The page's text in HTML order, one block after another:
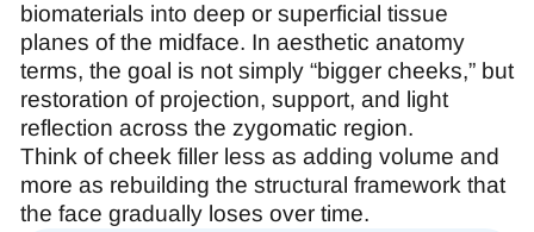
biomaterials into deep or superficial tissue
planes of the midface. In aesthetic anatomy
terms, the goal is not simply “bigger cheeks,” but
restoration of projection, support, and light
reflection across the zygomatic region.
Think of cheek filler less as adding volume and
more as rebuilding the structural framework that
the face gradually loses over time.